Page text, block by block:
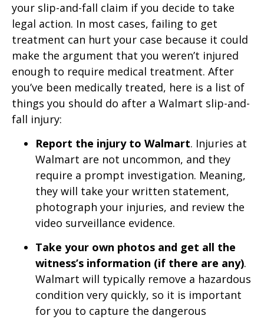
your slip-and-fall claim if you decide to take
legal action. In most cases, failing to get
treatment can hurt your case because it could
make the argument that you weren’t injured
enough to require medical treatment. After
you’ve been medically treated, here is a list of
things you should do after a Walmart slip-and-
fall injury:
Report the injury to Walmart. Injuries at
Walmart are not uncommon, and they
require a prompt investigation. Meaning,
they will take your written statement,
photograph your injuries, and review the
video surveillance evidence.
Take your own photos and get all the
witness’s information (if there are any).
Walmart will typically remove a hazardous
condition very quickly, so it is important
for you to capture the dangerous